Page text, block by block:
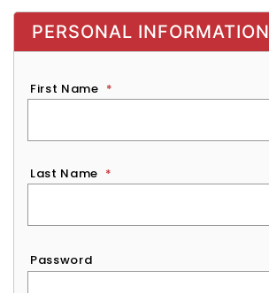
PERSONAL INFORMATION
First Name *
Last Name *
Password
Password